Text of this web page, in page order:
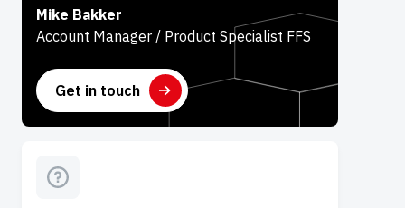
Mike Bakker
Account Manager / Product Specialist FFS
Get in touch